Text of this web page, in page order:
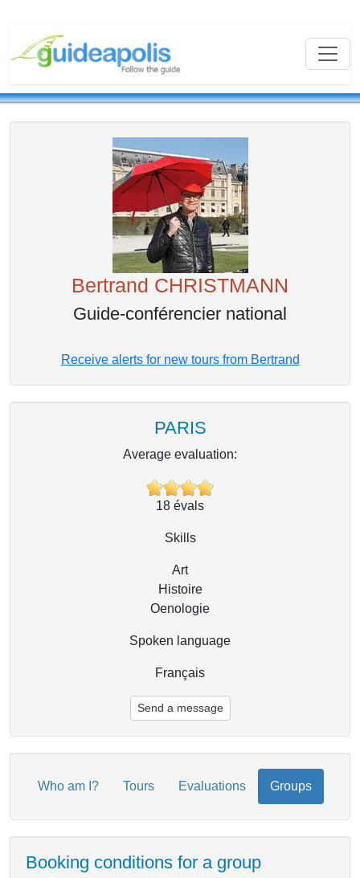
Bertrand CHRISTMANN
Guide-conférencier national
Receive alerts for new tours from Bertrand
PARIS
Average evaluation:
18 évals
Skills
Art
Histoire
Oenologie
Spoken language
Français
Send a message
Who am I? Tours Evaluations Groups
Booking conditions for a group